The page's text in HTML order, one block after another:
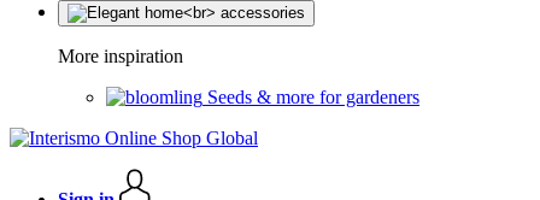
More inspiration
Seeds & more for gardeners